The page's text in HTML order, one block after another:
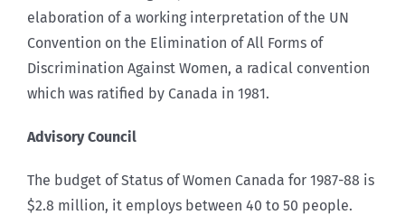
elaboration of a working interpretation of the UN
Convention on the Elimination of All Forms of
Discrimination Against Women, a radical convention
which was ratified by Canada in 1981.
Advisory Council
The budget of Status of Women Canada for 1987-88 is
$2.8 million, it employs between 40 to 50 people.